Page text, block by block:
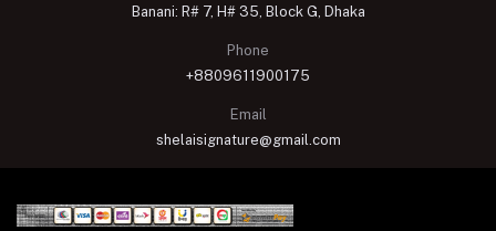
Banani: R# 7, H# 35, Block G, Dhaka
Phone
+8809611900175
Email
shelaisignature@gmail.com